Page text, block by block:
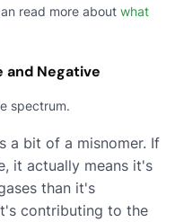
read more about what
and Negative
spectrum.
a bit of a misnomer. If
it actually means it's
than it's
contributing to the